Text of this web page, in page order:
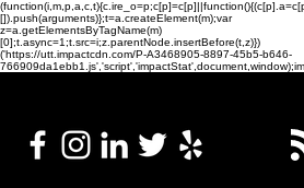
[]).push(arguments)};t=a.createElement(m);var
z=a.getElementsByTagName(m)
[0];t.async=1;t.src=i;z.parentNode.insertBefore(t,z)})
('https://utt.impactcdn.com/P-A3468905-8897-45b5-b646-